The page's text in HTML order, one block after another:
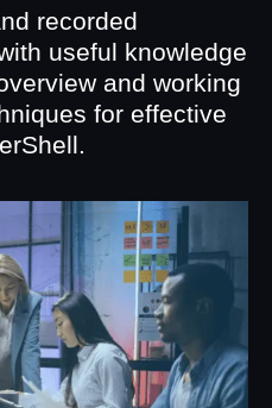
recorded
useful knowledge
and working
for effective